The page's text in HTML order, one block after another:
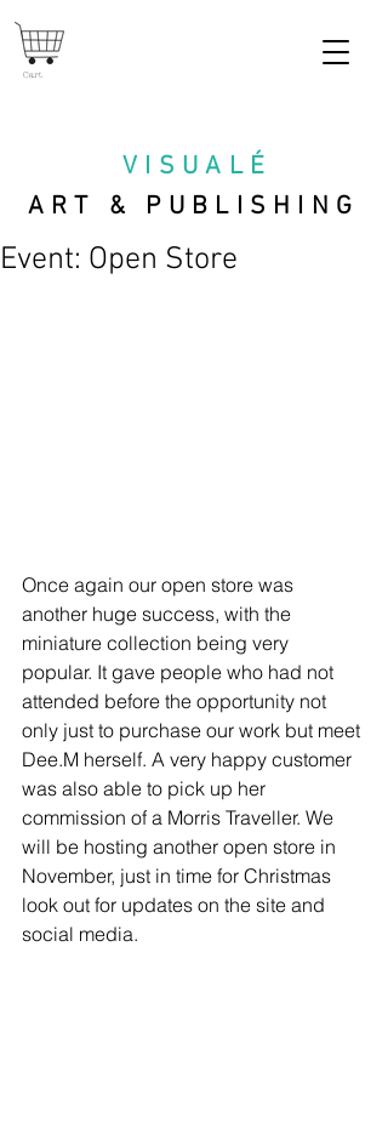
VISUAL É
ART & PUBLISHING
Cart
Event: Open Store
Once again our open store was
another huge success, with the
miniature collection being very
popular. It gave people who had not
attended before the opportunity not
only just to purchase our work but meet
Dee.M herself. A very happy customer
was also able to pick up her
commission of a Morris Traveller. We
will be hosting another open store in
November, just in time for Christmas
look out for updates on the site and
social media.